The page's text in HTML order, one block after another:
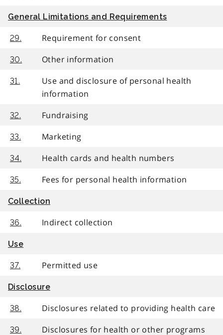
General Limitations and Requirements
29. Requirement for consent
30. Other information
31.
Use and disclosure of personal health
information
32. Fundraising
33. Marketing
34. Health cards and health numbers
35. Fees for personal health information
Collection
36. Indirect collection
Use
37. Permitted use
Disclosure
38. Disclosures related to providing health care
39. Disclosures for health or other programs